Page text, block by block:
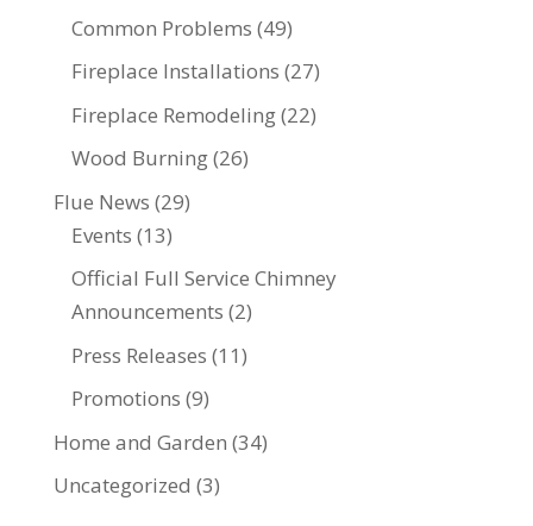
Common Problems (49)
Fireplace Installations (27)
Fireplace Remodeling(22)
Wood Burning(26)
Flue News (29)
Events (13)
Official Full Service Chimney
Announcements (2)
Press Releases (11)
Promotions (9)
Home and Garden (34)
Uncategorized (3)